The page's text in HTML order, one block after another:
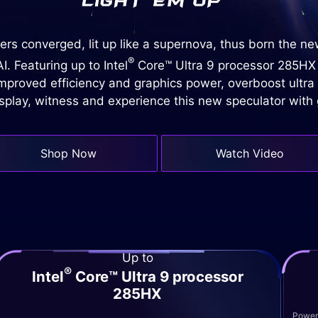
converged, lit up like a supernova, thus born the
Featuring up to Intel® Core™ Ultra 9 processor
efficiency and graphics power, overboost
witness and experience this new speculator with
Shop Now Watch Video
Up to
Intel®Core™ Ultra 9 processor
285HX